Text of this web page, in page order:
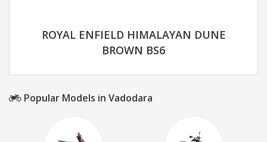
ROYAL ENFIELD HIMALAYAN DUNE
BROWN BS6
Popular Models in Vadodara